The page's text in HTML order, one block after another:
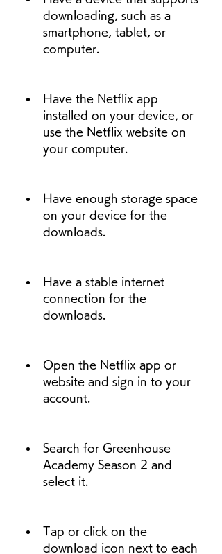
downloading, such as a
smartphone, tablet, or
computer.
Have the Netflix app
installed on your device, or
use the Netflix website on
your computer.
Have enough storage space
on your device for the
downloads.
Have a stable internet
connection for the
downloads.
Open the Netflix app or
website and sign in to your
account.
Search for Greenhouse
Academy Season 2 and
select it.
Tap or click on the
download icon next to each